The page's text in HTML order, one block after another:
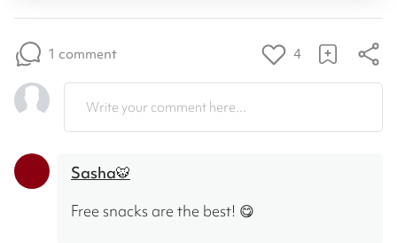
1 comment 4
Write your comment here...
Sasha🐯
Free snacks are the best! 😋